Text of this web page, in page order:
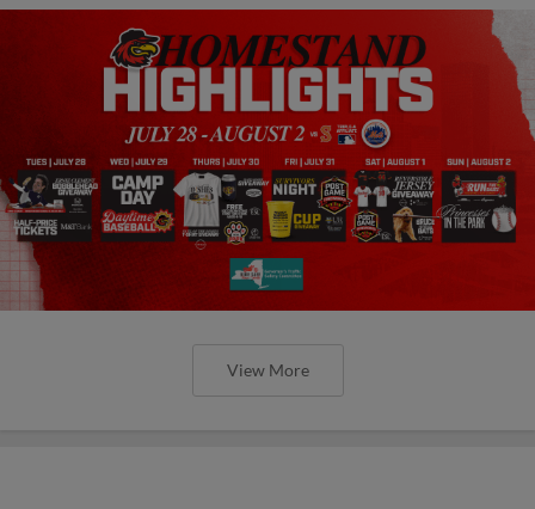
View More